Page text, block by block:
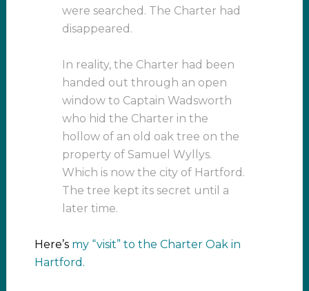
were searched. The Charter had
disappeared.
In reality, the Charter had been
handed out through an open
window to Captain Wadsworth
who hid the Charter in the
hollow of an old oak tree on the
property of Samuel Wyllys.
Which is now the city of Hartford.
The tree kept its secret until a
later time.
Here’s my “visit” to the Charter Oak in
Hartford.